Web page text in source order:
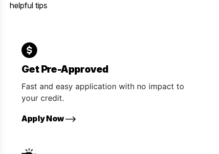
helpful tips
Get Pre-Approved
Fast and easy application with no impact to
your credit.
Apply Now